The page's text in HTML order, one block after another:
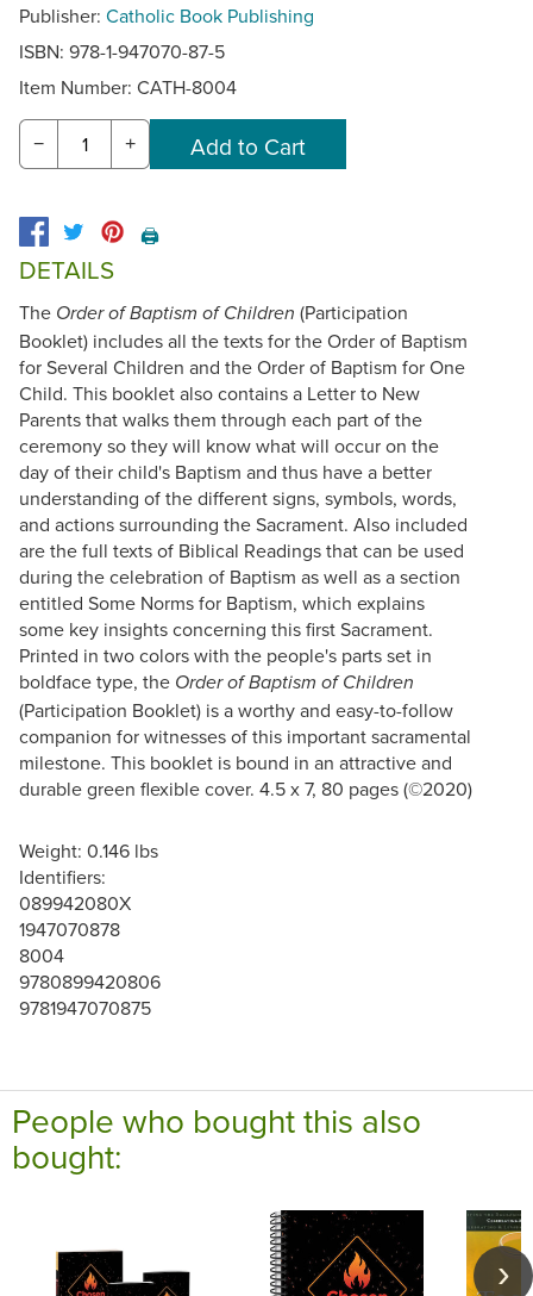
Publisher: Catholic Book Publishing
ISBN: 978-1-947070-87-5
Item Number: CATH-8004
− +
🖨️
DETAILS
The Order of Baptism of Children (Participation
Booklet) includes all the texts for the Order of Baptism
for Several Children and the Order of Baptism for One
Child. This booklet also contains a Letter to New
Parents that walks them through each part of the
ceremony so they will know what will occur on the
day of their child's Baptism and thus have a better
understanding of the different signs, symbols, words,
and actions surrounding the Sacrament. Also included
are the full texts of Biblical Readings that can be used
during the celebration of Baptism as well as a section
entitled Some Norms for Baptism, which explains
some key insights concerning this first Sacrament.
Printed in two colors with the people's parts set in
boldface type, the Order of Baptism of Children
(Participation Booklet) is a worthy and easy-to-follow
companion for witnesses of this important sacramental
milestone. This booklet is bound in an attractive and
durable green flexible cover. 4.5 x 7, 80 pages (©2020)
Weight: 0.146 lbs
Identifiers:
089942080X
1947070878
8004
9780899420806
9781947070875
People who bought this also
bought: